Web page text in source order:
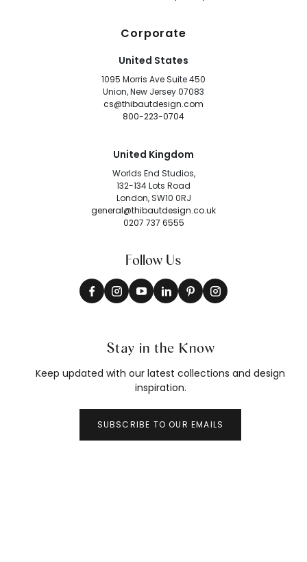
Corporate
United States
1095 Morris Ave Suite 450
Union, New Jersey 07083
cs@thibautdesign.com
800-223-0704
United Kingdom
Worlds End Studios,
132-134 Lots Road
London, SW10 0RJ
general@thibautdesign.co.uk
0207 737 6555
Follow Us
Stay in the Know
Keep updated with our latest collections and design
inspiration.
SUBSCRIBE TO OUR EMAILS